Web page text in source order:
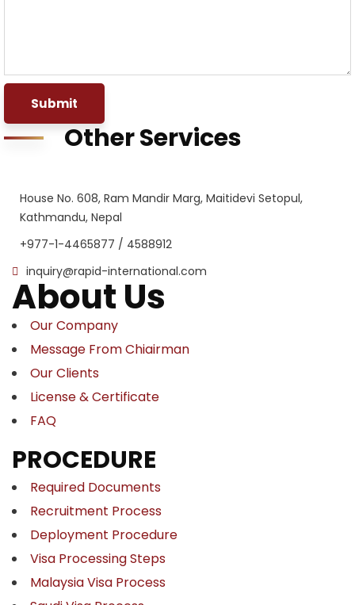
Submit
Other Services
House No. 608, Ram Mandir Marg, Maitidevi Setopul,
Kathmandu, Nepal
+977-1-4465877 / 4588912
inquiry@rapid-international.com
About Us
Our Company
Message From Chiairman
Our Clients
License & Certificate
FAQ
PROCEDURE
Required Documents
Recruitment Process
Deployment Procedure
Visa Processing Steps
Malaysia Visa Process